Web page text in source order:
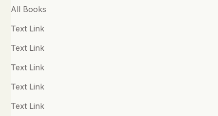
Borderline Personality
Breath-work
Cancer
Child Development
Chronic Fatigue
Chronic Pain
All Books
Text Link
Text Link
Text Link
Text Link
Text Link